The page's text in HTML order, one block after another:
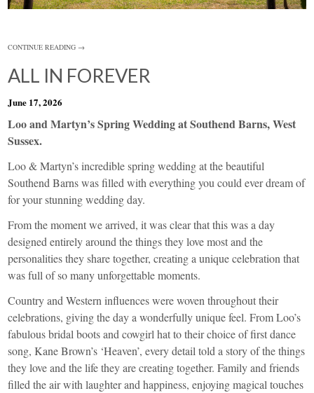
CONTINUE READING →
ALL IN FOREVER
June 17, 2026
Loo and Martyn’s Spring Wedding at Southend Barns, West
Sussex.
Loo & Martyn’s incredible spring wedding at the beautiful
Southend Barns was filled with everything you could ever dream of
for your stunning wedding day.
From the moment we arrived, it was clear that this was a day
designed entirely around the things they love most and the
personalities they share together, creating a unique celebration that
was full of so many unforgettable moments.
Country and Western influences were woven throughout their
celebrations, giving the day a wonderfully unique feel. From Loo’s
fabulous bridal boots and cowgirl hat to their choice of first dance
song, Kane Brown’s ‘Heaven’, every detail told a story of the things
they love and the life they are creating together. Family and friends
filled the air with laughter and happiness, enjoying magical touches